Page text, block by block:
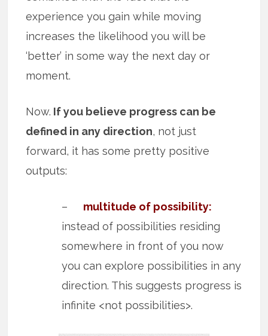
experience you gain while moving
increases the likelihood you will be
‘better’ in some way the next day or
moment.
Now. If you believe progress can be
defined in any direction, not just
forward, it has some pretty positive
outputs:
–
multitude of possibility:
instead of possibilities residing
somewhere in front of you now
you can explore possibilities in any
direction. This suggests progress is
infinite <not possibilities>.